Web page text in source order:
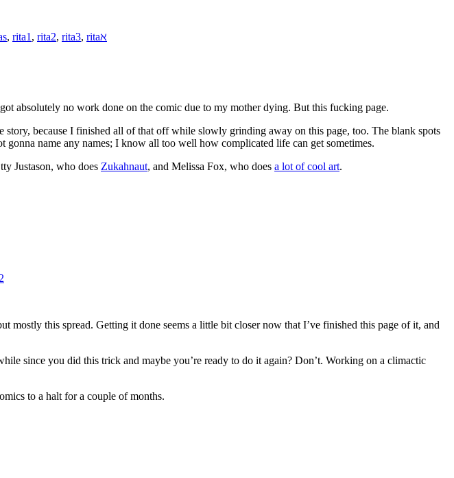
, rita1 , rita2, rita3, ritaℵ
absolutely no work done on the comic due to my mother dying. But this fucking page.
because I finished all of that off while slowly grinding away on this page, too. The blank spots
gonna name any names; I know all too well how complicated life can get sometimes.
Justason, who does Zukahnaut, and Melissa Fox, who does a lot of cool art.
this spread. Getting it done seems a little bit closer now that I’ve finished this page of it, and
since you did this trick and maybe you’re ready to do it again? Don’t. Working on a climactic
to a halt for a couple of months.